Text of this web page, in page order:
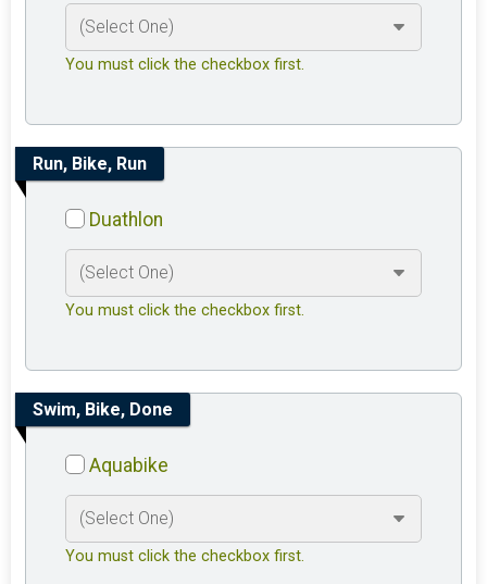
You must click the checkbox first.
Run, Bike, Run
Duathlon
You must click the checkbox first.
Swim, Bike, Done
Aquabike
You must click the checkbox first.